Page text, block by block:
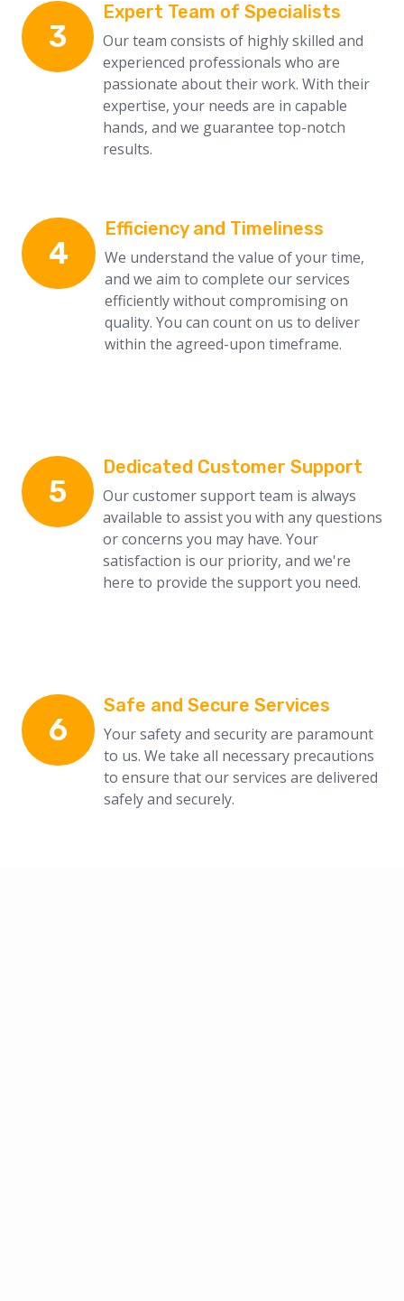
3
Expert Team of Specialists
Our team consists of highly skilled and
experienced professionals who are
passionate about their work. With their
expertise, your needs are in capable
hands, and we guarantee top-notch
results.
4
Efficiency and Timeliness
We understand the value of your time,
and we aim to complete our services
efficiently without compromising on
quality. You can count on us to deliver
within the agreed-upon timeframe.
5
Dedicated Customer Support
Our customer support team is always
available to assist you with any questions
or concerns you may have. Your
satisfaction is our priority, and we're
here to provide the support you need.
6
Safe and Secure Services
Your safety and security are paramount
to us. We take all necessary precautions
to ensure that our services are delivered
safely and securely.